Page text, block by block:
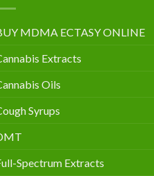
MDMA ECTASY ONLINE
Extracts
Oils
Syrups
Spectrum Extracts